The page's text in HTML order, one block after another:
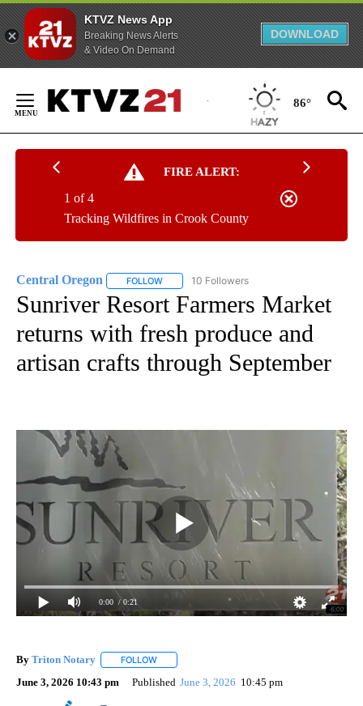
KTVZ News App
Breaking News Alerts
& Video On Demand
DOWNLOAD
Content
86°
FIRE ALERT:
Tracking Wildfires in Crook County
1 of 4
Central Oregon FOLLOW FOLLOW "CENTRAL OREGON" TO RECEIVE
10 Followers
Sunriver Resort Farmers Market
returns with fresh produce and
artisan crafts through September
0:00 / 0:21
By Triton Notary FOLLOW
June 3, 2026 10:43 pm Published June 3, 2026 10:45 pm